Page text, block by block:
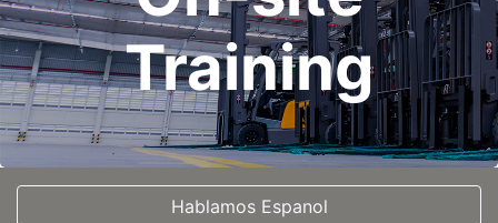
Training
Hablamos Espanol